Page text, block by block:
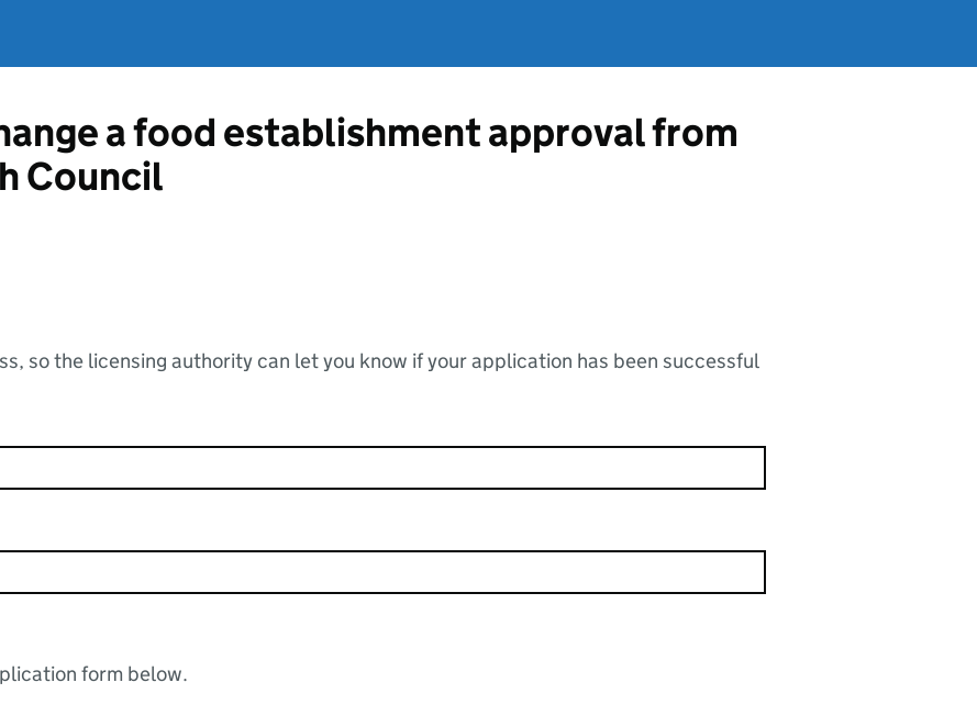
a food establishment approval from
Council
so the licensing authority can let you know if your application has been successful
form below.